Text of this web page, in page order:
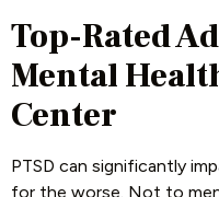
Top-Rated
Mental
Center
PTSD can significantly
for the worse. Not to